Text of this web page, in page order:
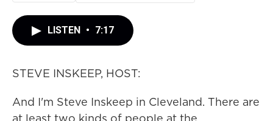
LISTEN • 7:17
STEVE INSKEEP, HOST:
And I'm Steve Inskeep in Cleveland. There are